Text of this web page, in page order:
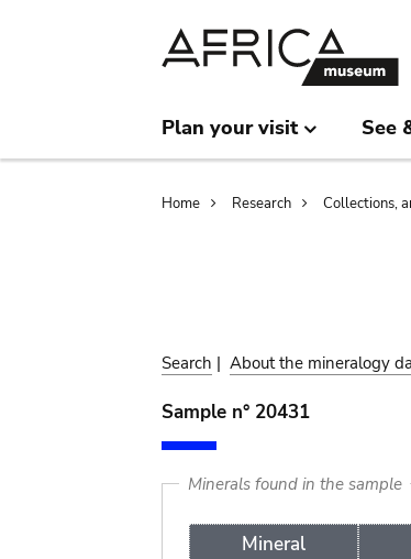
Plan your visit See
Breadcrumb
Home Research Collections,
Search | About the mineralogy
Sample n° 20431
Minerals found in the sample
Mineral